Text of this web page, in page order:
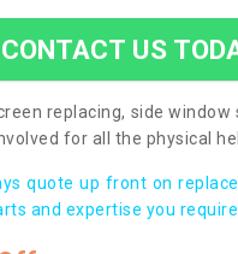
CONTACT US
replacing, side window
for all the physical
quote up front on
and expertise you require.